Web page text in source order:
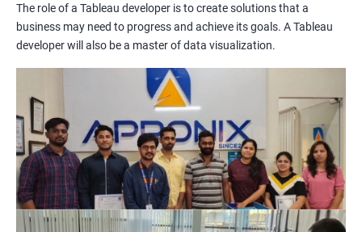
Improved Data Visualization Skills: The Tableau and Data
Visualization certification training equips you with the
knowledge and skills to create compelling visualizations and
dashboards to communicate data insights effectively.
Increased Employability: The demand for professionals with
Tableau and Data Visualization skills is on the rise. By getting
certified in these technologies, you increase your chances of
being hired by top companies.
Enhanced Data Analytics Skills: Tableau and Data Visualization
certification training provides you with a comprehensive
understanding of data analytics and how to leverage it for
The role of a Tableau developer is to create solutions that a
business may need to progress and achieve its goals. A Tableau
developer will also be a master of data visualization.